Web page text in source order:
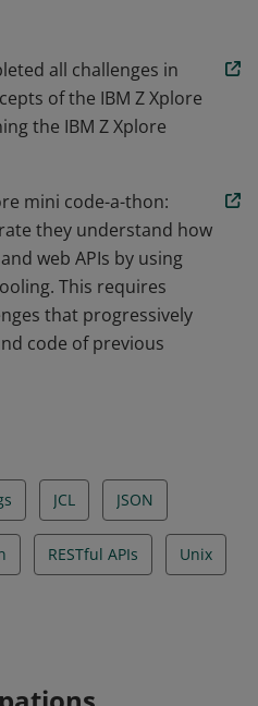
developer open-
interfaces with current
understand how to create a
and utilize data
Python and more.
all challenges in
of the IBM Z Xplore
the IBM Z Xplore
mini code-a-thon:
they understand how
web APIs by using
This requires
that progressively
code of previous
JCL JSON
RESTful APIs Unix